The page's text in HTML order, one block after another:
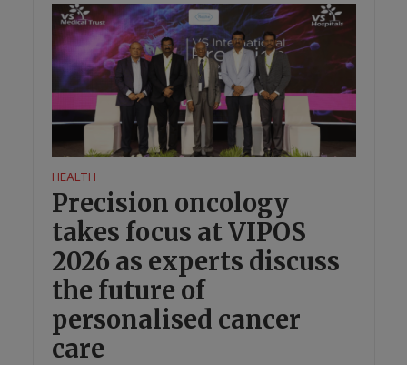
HEALTH
Precision oncology
takes focus at VIPOS
2026 as experts discuss
the future of
personalised cancer
care